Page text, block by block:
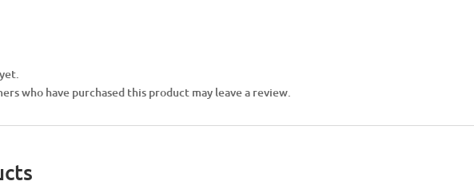
who have purchased this product may leave a review.